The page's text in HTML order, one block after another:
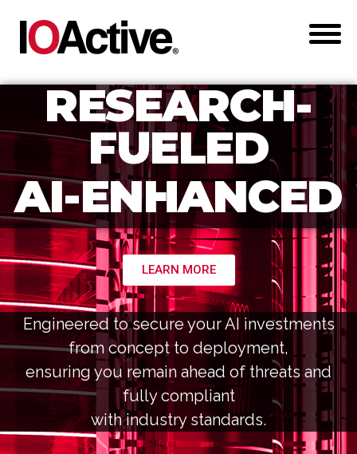
RESEARCH-
FUELED
AI-ENHANCED
LEARN MORE
Engineered to secure your AI investments
from concept to deployment,
ensuring you remain ahead of threats and
fully compliant
with industry standards.